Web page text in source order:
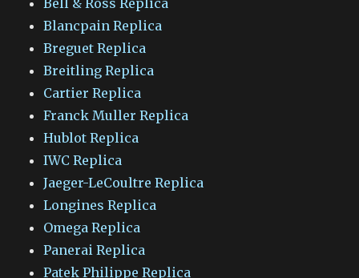
Blancpain Replica
Breguet Replica
Breitling Replica
Cartier Replica
Franck Muller Replica
Hublot Replica
IWC Replica
Jaeger-LeCoultre Replica
Longines Replica
Omega Replica
Panerai Replica
Patek Philippe Replica